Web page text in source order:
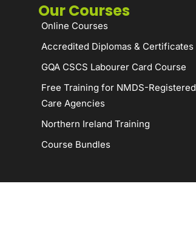
Our Courses
Online Courses
Accredited Diplomas & Certificates
GQA CSCS Labourer Card Course
Free Training for NMDS-Registered
Care Agencies
Northern Ireland Training
Course Bundles